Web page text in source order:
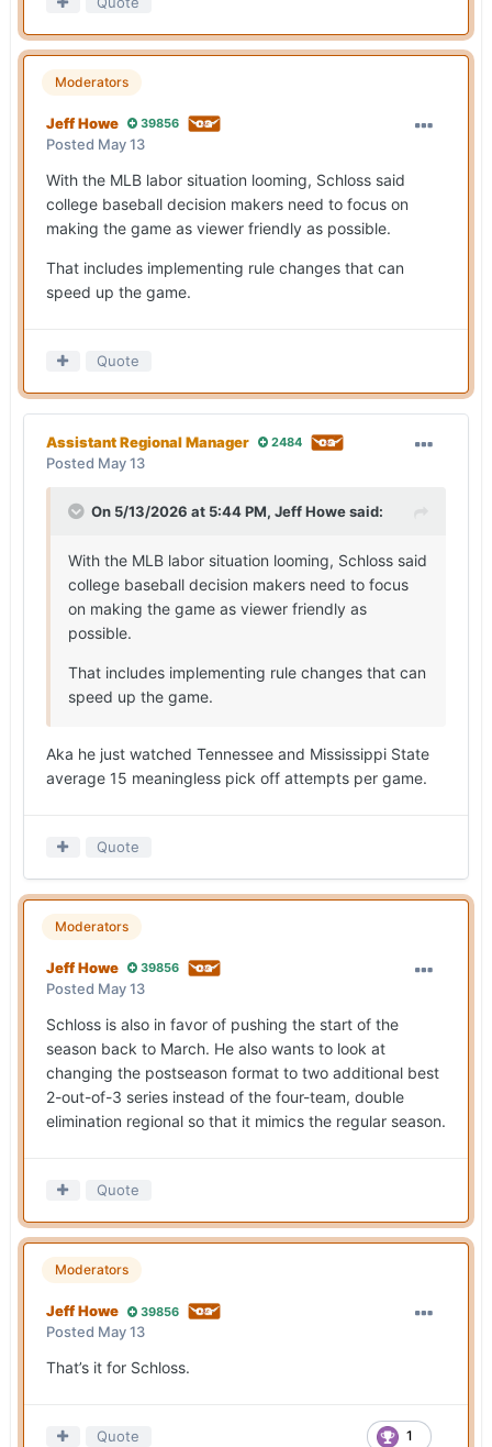
Moderators
Jeff Howe 39856
Posted May 13
With the MLB labor situation looming, Schloss said
college baseball decision makers need to focus on
making the game as viewer friendly as possible.
That includes implementing rule changes that can
speed up the game.
Quote
Assistant Regional Manager 2484
Posted May 13
On 5/13/2026 at 5:44 PM, Jeff Howesaid:
With the MLB labor situation looming, Schloss said
college baseball decision makers need to focus
on making the game as viewer friendly as
possible.
That includes implementing rule changes that can
speed up the game.
Aka he just watched Tennessee and Mississippi State
average 15 meaningless pick off attempts per game.
Quote
Moderators
Jeff Howe 39856
Posted May 13
Schloss is also in favor of pushing the start of the
season back to March. He also wants to look at
changing the postseason format to two additional best
2-out-of-3 series instead of the four-team, double
elimination regional so that it mimics the regular season.
Quote
Moderators
Jeff Howe 39856
Posted May 13
That’s it for Schloss.
1
Quote